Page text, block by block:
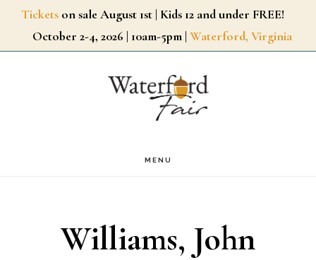
SkipTickets on sale August 1st | Kids 12 and under FREE!
October 2-4, 2026 | 10am-5pm | Waterford, Virginia
MENU
Williams, John